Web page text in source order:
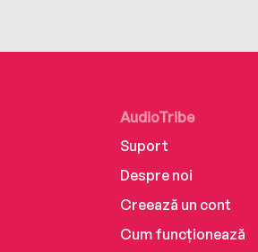
AudioTribe
Suport
Despre noi
Creează un cont
Cum funcționează